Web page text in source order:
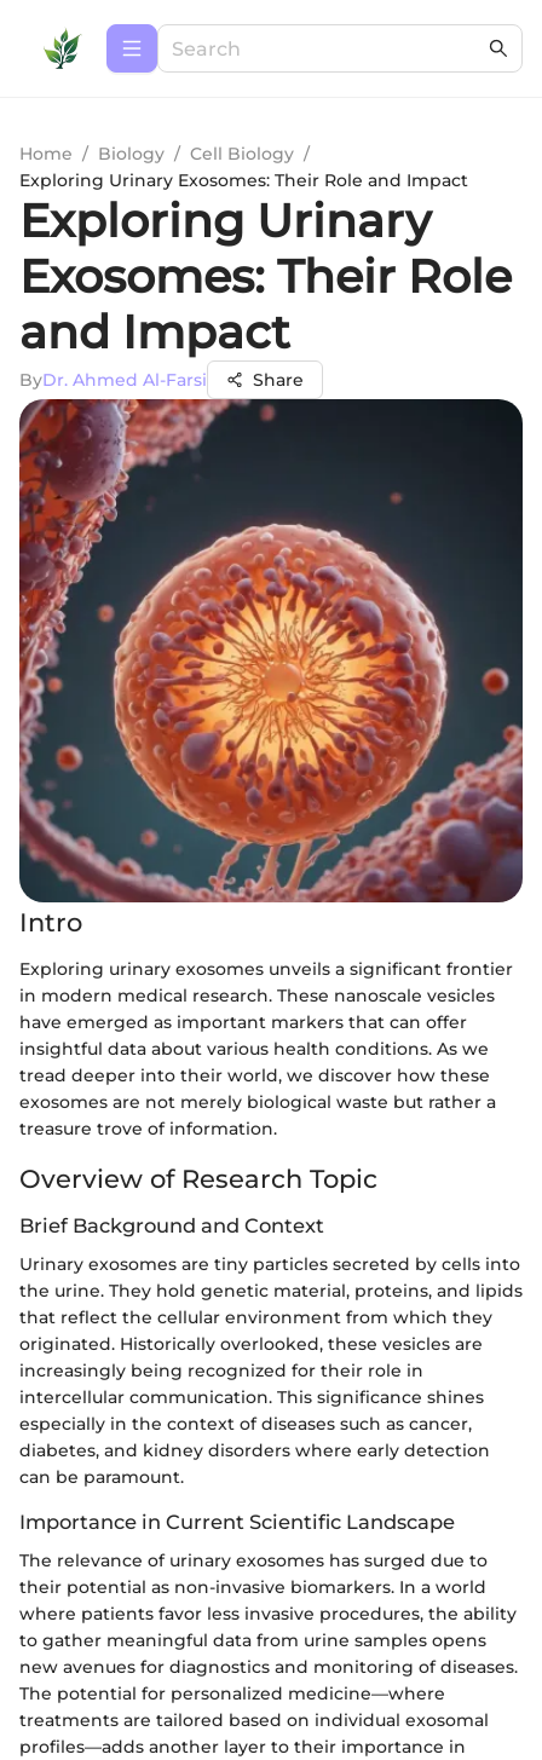
Home / Biology / Cell Biology /
Exploring Urinary Exosomes: Their Role and Impact
Exploring Urinary
Exosomes: Their Role
and Impact
ByDr. Ahmed Al-Farsi Share
Intro
Exploring urinary exosomes unveils a significant frontier
in modern medical research. These nanoscale vesicles
have emerged as important markers that can offer
insightful data about various health conditions. As we
tread deeper into their world, we discover how these
exosomes are not merely biological waste but rather a
treasure trove of information.
Overview of Research Topic
Brief Background and Context
Urinary exosomes are tiny particles secreted by cells into
the urine. They hold genetic material, proteins, and lipids
that reflect the cellular environment from which they
originated. Historically overlooked, these vesicles are
increasingly being recognized for their role in
intercellular communication. This significance shines
especially in the context of diseases such as cancer,
diabetes, and kidney disorders where early detection
can be paramount.
Importance in Current Scientific Landscape
The relevance of urinary exosomes has surged due to
their potential as non-invasive biomarkers. In a world
where patients favor less invasive procedures, the ability
to gather meaningful data from urine samples opens
new avenues for diagnostics and monitoring of diseases.
The potential for personalized medicine—where
treatments are tailored based on individual exosomal
profiles—adds another layer to their importance in